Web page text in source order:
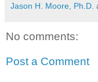
Jason H. Moore, Ph.D.
No comments:
Post a Comment